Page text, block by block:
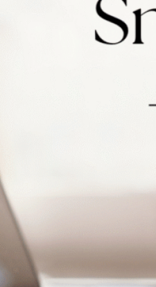
The Secret to
declutter & do more with